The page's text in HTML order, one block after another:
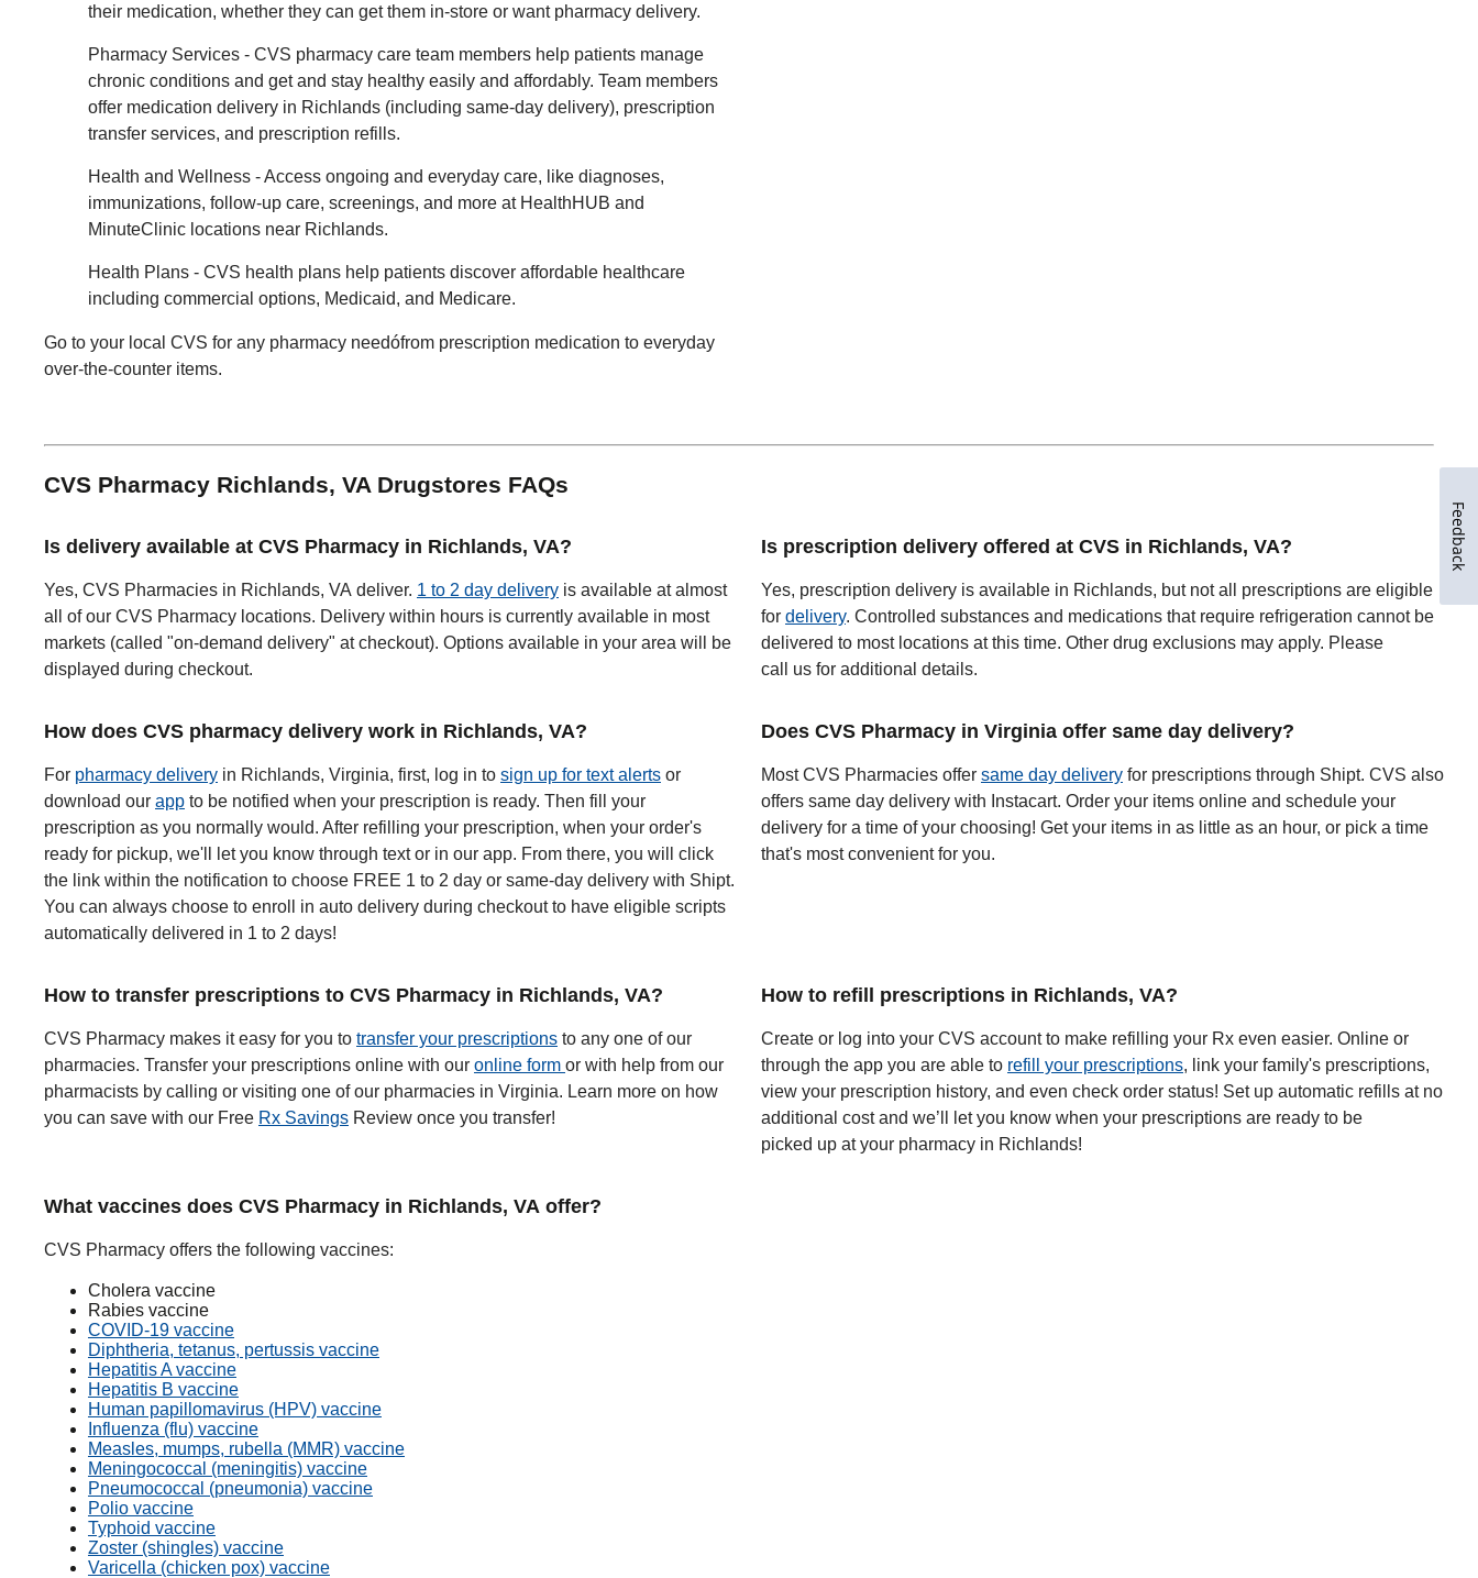
their medication, whether they can get them in-store or want pharmacy delivery.
Pharmacy Services - CVS pharmacy care team members help patients manage
chronic conditions and get and stay healthy easily and affordably. Team members
offer medication delivery in Richlands (including same-day delivery), prescription
transfer services, and prescription refills.
Health and Wellness - Access ongoing and everyday care, like diagnoses,
immunizations, follow-up care, screenings, and more at HealthHUB and
MinuteClinic locations near Richlands.
Health Plans - CVS health plans help patients discover affordable healthcare
including commercial options, Medicaid, and Medicare.
Go to your local CVS for any pharmacy needófrom prescription medication to everyday
over-the-counter items.
CVS Pharmacy Richlands, VA Drugstores FAQs
Is delivery available at CVS Pharmacy in Richlands, VA?
Yes, CVS Pharmacies in Richlands, VA deliver. 1 to 2 day delivery is available at almost
all of our CVS Pharmacy locations. Delivery within hours is currently available in most
markets (called "on-demand delivery" at checkout). Options available in your area will be
displayed during checkout.
Is prescription delivery offered at CVS in Richlands, VA?
Yes, prescription delivery is available in Richlands, but not all prescriptions are eligible
for delivery. Controlled substances and medications that require refrigeration cannot be
delivered to most locations at this time. Other drug exclusions may apply. Please
call us for additional details.
How does CVS pharmacy delivery work in Richlands, VA?
For pharmacy delivery in Richlands, Virginia, first, log in to sign up for text alerts or
download our app to be notified when your prescription is ready. Then fill your
prescription as you normally would. After refilling your prescription, when your order's
ready for pickup, we'll let you know through text or in our app. From there, you will click
the link within the notification to choose FREE 1 to 2 day or same-day delivery with Shipt.
You can always choose to enroll in auto delivery during checkout to have eligible scripts
automatically delivered in 1 to 2 days!
Does CVS Pharmacy in Virginia offer same day delivery?
Most CVS Pharmacies offer same day delivery for prescriptions through Shipt. CVS also
offers same day delivery with Instacart. Order your items online and schedule your
delivery for a time of your choosing! Get your items in as little as an hour, or pick a time
that's most convenient for you.
How to transfer prescriptions to CVS Pharmacy in Richlands, VA?
CVS Pharmacy makes it easy for you to transfer your prescriptions to any one of our
pharmacies. Transfer your prescriptions online with our online form or with help from our
pharmacists by calling or visiting one of our pharmacies in Virginia. Learn more on how
you can save with our Free Rx Savings Review once you transfer!
How to refill prescriptions in Richlands, VA?
Create or log into your CVS account to make refilling your Rx even easier. Online or
through the app you are able to refill your prescriptions, link your family's prescriptions,
view your prescription history, and even check order status! Set up automatic refills at no
additional cost and we’ll let you know when your prescriptions are ready to be
picked up at your pharmacy in Richlands!
What vaccines does CVS Pharmacy in Richlands, VA offer?
CVS Pharmacy offers the following vaccines:
Cholera vaccine
Rabies vaccine
COVID-19 vaccine
Diphtheria, tetanus, pertussis vaccine
Hepatitis A vaccine
Hepatitis B vaccine
Human papillomavirus (HPV) vaccine
Influenza (flu) vaccine
Measles, mumps, rubella (MMR) vaccine
Meningococcal (meningitis) vaccine
Pneumococcal (pneumonia) vaccine
Polio vaccine
Typhoid vaccine
Zoster (shingles) vaccine
Varicella (chicken pox) vaccine
Feedback